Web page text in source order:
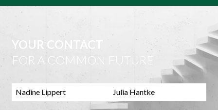
YOUR CONTACT
FOR A COMMON FUTURE
Nadine Lippert Julia Hantke